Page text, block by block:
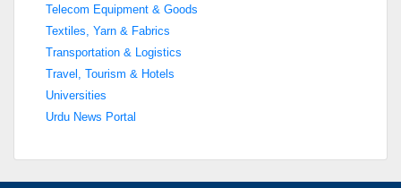
Telecom Equipment & Goods
Textiles, Yarn & Fabrics
Transportation & Logistics
Travel, Tourism & Hotels
Universities
Urdu News Portal